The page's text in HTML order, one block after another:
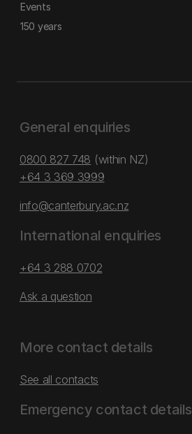
Events
150 years
General enquiries
0800 827 748 (within NZ)
+64 3 369 3999
info@canterbury.ac.nz
International enquiries
+64 3 288 0702
Ask a question
More contact details
See all contacts
Emergency contact details